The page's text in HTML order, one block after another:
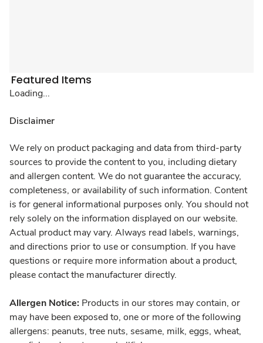
Featured Items
Loading...
Disclaimer
We rely on product packaging and data from third-party
sources to provide the content to you, including dietary
and allergen content. We do not guarantee the accuracy,
completeness, or availability of such information. Content
is for general informational purposes only. You should not
rely solely on the information displayed on our website.
Actual product may vary. Always read labels, warnings,
and directions prior to use or consumption. If you have
questions or require more information about a product,
please contact the manufacturer directly.
Allergen Notice: Products in our stores may contain, or
may have been exposed to, one or more of the following
allergens: peanuts, tree nuts, sesame, milk, eggs, wheat,